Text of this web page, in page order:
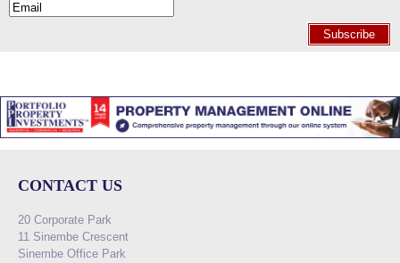
Subscribe
CONTACT US
20 Corporate Park
11 Sinembe Crescent
Sinembe Office Park